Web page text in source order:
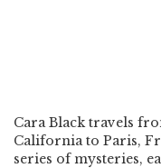
Cara Black travels
California to Paris,
series of mysteries,